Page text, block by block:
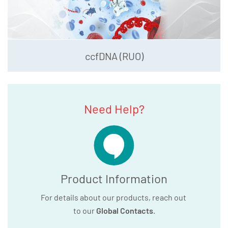
ccfDNA (RUO)
Need Help?
Product Information
For details about our products, reach out
to our Global Contacts.